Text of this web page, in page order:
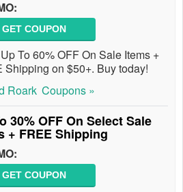
GET COUPON
To 60% OFF On Sale Items +
Shipping on $50+. Buy today!
Roark Coupons »
30% OFF On Select Sale
+ FREE Shipping
GET COUPON